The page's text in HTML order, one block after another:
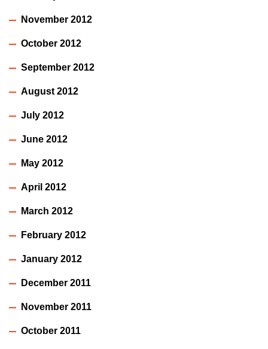
November 2012
October 2012
September 2012
August 2012
July 2012
June 2012
May 2012
April 2012
March 2012
February 2012
January 2012
December 2011
November 2011
October 2011